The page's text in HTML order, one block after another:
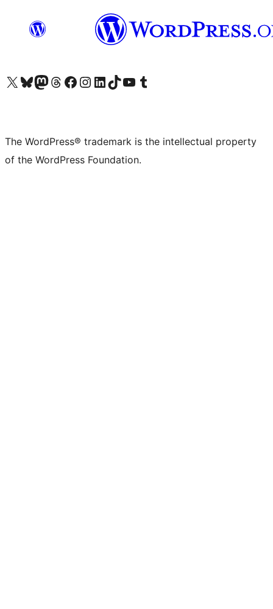
Visit our X (formerly Twitter) account
Visit our Bluesky account
Visit our Mastodon account
Visit our Threads account
Visit our Facebook page
Visit our Instagram account
Visit our LinkedIn account
Visit our TikTok account
Visit our YouTube channel
Visit our Tumblr account
The WordPress® trademark is the intellectual property
of the WordPress Foundation.